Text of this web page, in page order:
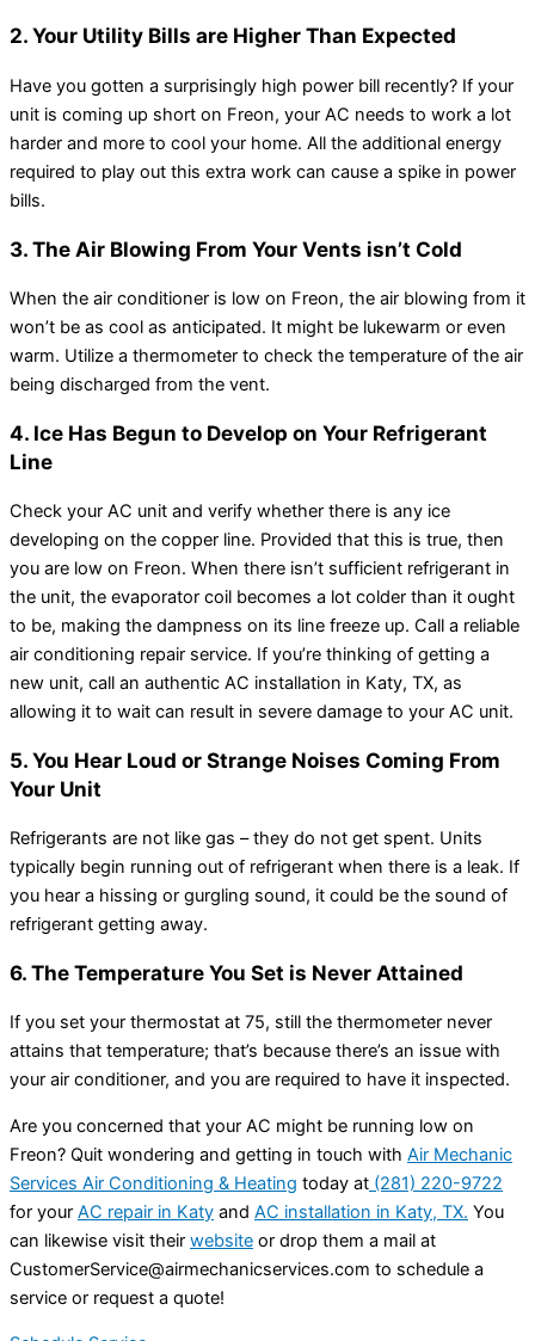
2. Your Utility Bills are Higher Than Expected
Have you gotten a surprisingly high power bill recently? If your
unit is coming up short on Freon, your AC needs to work a lot
harder and more to cool your home. All the additional energy
required to play out this extra work can cause a spike in power
bills.
3. The Air Blowing From Your Vents isn’t Cold
When the air conditioner is low on Freon, the air blowing from it
won’t be as cool as anticipated. It might be lukewarm or even
warm. Utilize a thermometer to check the temperature of the air
being discharged from the vent.
4. Ice Has Begun to Develop on Your Refrigerant
Line
Check your AC unit and verify whether there is any ice
developing on the copper line. Provided that this is true, then
you are low on Freon. When there isn’t sufficient refrigerant in
the unit, the evaporator coil becomes a lot colder than it ought
to be, making the dampness on its line freeze up. Call a reliable
air conditioning repair service. If you’re thinking of getting a
new unit, call an authentic AC installation in Katy, TX, as
allowing it to wait can result in severe damage to your AC unit.
5. You Hear Loud or Strange Noises Coming From
Your Unit
Refrigerants are not like gas – they do not get spent. Units
typically begin running out of refrigerant when there is a leak. If
you hear a hissing or gurgling sound, it could be the sound of
refrigerant getting away.
6. The Temperature You Set is Never Attained
If you set your thermostat at 75, still the thermometer never
attains that temperature; that’s because there’s an issue with
your air conditioner, and you are required to have it inspected.
Are you concerned that your AC might be running low on
Freon? Quit wondering and getting in touch with Air Mechanic
Services Air Conditioning & Heating today at (281) 220-9722
for your AC repair in Katy and AC installation in Katy, TX. You
can likewise visit their website or drop them a mail at
CustomerService@airmechanicservices.com to schedule a
service or request a quote!